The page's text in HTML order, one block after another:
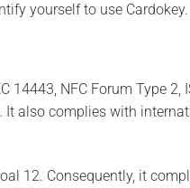
yourself to use Cardokey.
14443, NFC Forum Type 2,
It also complies with
12. Consequently, it